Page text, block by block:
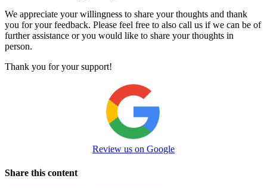
We appreciate your willingness to share your thoughts and thank
you for your feedback. Please feel free to also call us if we can be of
further assistance or you would like to share your thoughts in
person.
Thank you for your support!
Review us on Google
Share this content